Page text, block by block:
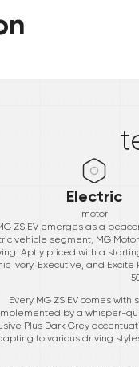
Electric
motor
ZS EV emerges as a
vehicle segment, MG
Aptly priced with a starting
Ivory, Executive, and
Every MG ZS EV comes
by a whisper-
Plus Dark Grey
to various driving